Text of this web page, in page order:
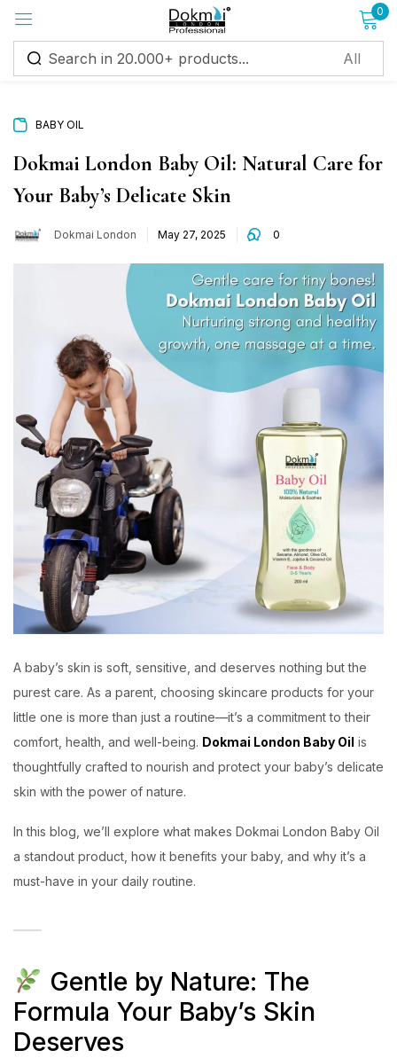
0
BABY OIL
Dokmai London Baby Oil: Natural Care for
Your Baby’s Delicate Skin
Dokmai London May 27, 2025 0
A baby’s skin is soft, sensitive, and deserves nothing but the
purest care. As a parent, choosing skincare products for your
little one is more than just a routine—it’s a commitment to their
comfort, health, and well-being. Dokmai London Baby Oil is
thoughtfully crafted to nourish and protect your baby’s delicate
skin with the power of nature.
In this blog, we’ll explore what makes Dokmai London Baby Oil
a standout product, how it benefits your baby, and why it’s a
must-have in your daily routine.
Gentle by Nature: The
Formula Your Baby’s Skin
Deserves
Sign in
Remember me
Create an account